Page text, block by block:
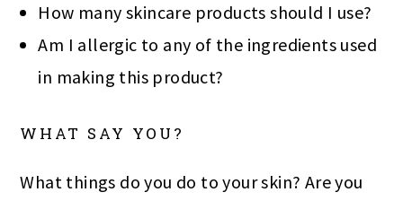
How many skincare products should I use?
Am I allergic to any of the ingredients used
in making this product?
WHAT SAY YOU?
What things do you do to your skin? Are you